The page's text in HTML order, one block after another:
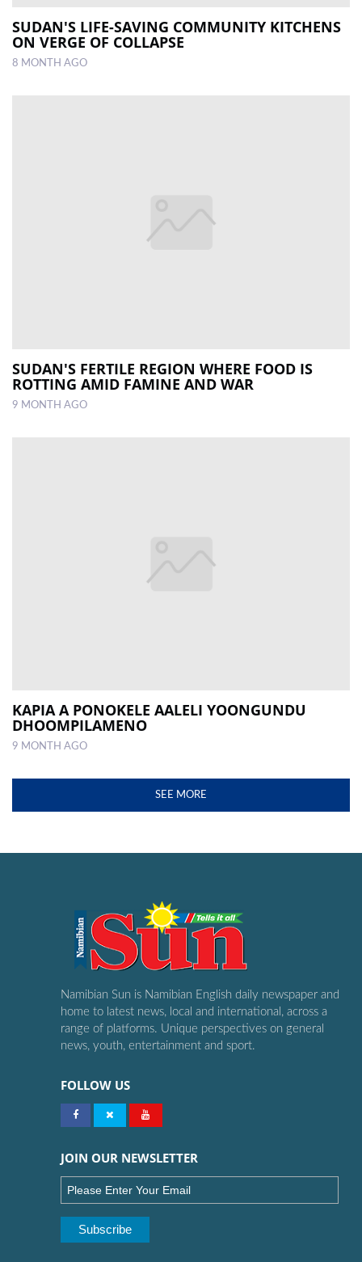
SUDAN'S LIFE-SAVING COMMUNITY KITCHENS
ON VERGE OF COLLAPSE
8 MONTH AGO
SUDAN'S FERTILE REGION WHERE FOOD IS
ROTTING AMID FAMINE AND WAR
9 MONTH AGO
KAPIA A PONOKELE AALELI YOONGUNDU
DHOOMPILAMENO
9 MONTH AGO
SEE MORE
Namibian Sun is Namibian English daily newspaper and
home to latest news, local and international, across a
range of platforms. Unique perspectives on general
news, youth, entertainment and sport.
FOLLOW US
JOIN OUR NEWSLETTER